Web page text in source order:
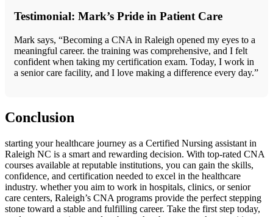
Testimonial: Mark’s Pride in Patient Care
Mark says, “Becoming ‍a CNA in Raleigh opened my eyes to a
meaningful career. the training was ⁤comprehensive, and I felt
confident when‌ taking ‌my certification exam. Today, I work in
a senior care facility, and I love making a difference every day.”
Conclusion
starting your healthcare ⁤journey as‌ a Certified Nursing assistant in⁤
Raleigh NC is a smart and rewarding decision. With⁤ top-rated CNA
courses⁢ available at​ reputable institutions, you can gain⁢ the skills,
‍confidence, ​and certification needed to excel in the healthcare ​
industry. whether you aim to work⁢ in hospitals, clinics, or senior
care centers, ‌Raleigh’s CNA programs provide the perfect stepping‍
stone toward a stable and fulfilling⁣ career. Take the first step today,